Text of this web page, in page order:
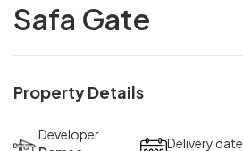
Safa Gate
Property Details
Developer
Delivery date